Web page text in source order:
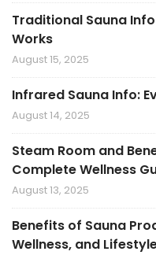
Traditional Sauna
Works
August 15, 2025
Infrared Sauna Info:
August 14, 2025
Steam Room and
Complete Wellness
August 13, 2025
Benefits of Sauna
Wellness, and